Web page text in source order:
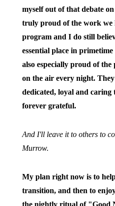
myself out of that debate
truly proud of the work we
program and I do still
essential place in
also especially proud of
on the air every night.
dedicated, loyal and caring
forever grateful.
And I'll leave it to others to
Murrow.
My plan right now is to
transition, and then to
the nightly ritual of "Good